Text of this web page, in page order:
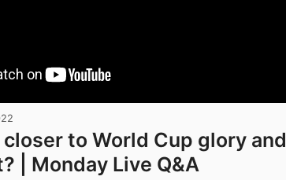
to World Cup glory and
| Monday Live Q&A